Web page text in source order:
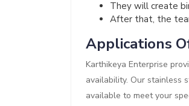
They will create
After that, the
Applications
Karthikeya Enterprise
availability. Our stainless
available to meet your